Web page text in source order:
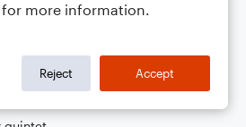
Various
Not Allowed
for more information.
Reject Accept